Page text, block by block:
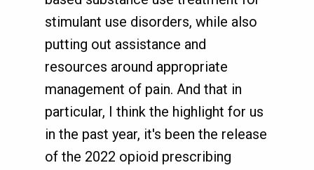
stimulant use disorders, while also
putting out assistance and
resources around appropriate
management of pain. And that in
particular, I think the highlight for us
in the past year, it's been the release
of the 2022 opioid prescribing